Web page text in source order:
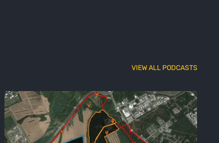
VIEW ALL PODCASTS